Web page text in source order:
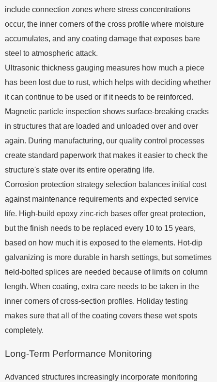
include connection zones where stress concentrations
occur, the inner corners of the cross profile where moisture
accumulates, and any coating damage that exposes bare
steel to atmospheric attack.
Ultrasonic thickness gauging measures how much a piece
has been lost due to rust, which helps with deciding whether
it can continue to be used or if it needs to be reinforced.
Magnetic particle inspection shows surface-breaking cracks
in structures that are loaded and unloaded over and over
again. During manufacturing, our quality control processes
create standard paperwork that makes it easier to check the
structure's state over its entire operating life.
Corrosion protection strategy selection balances initial cost
against maintenance requirements and expected service
life. High-build epoxy zinc-rich bases offer great protection,
but the finish needs to be replaced every 10 to 15 years,
based on how much it is exposed to the elements. Hot-dip
galvanizing is more durable in harsh settings, but sometimes
field-bolted splices are needed because of limits on column
length. When coating, extra care needs to be taken in the
inner corners of cross-section profiles. Holiday testing
makes sure that all of the coating covers these wet spots
completely.
Long-Term Performance Monitoring
Advanced structures increasingly incorporate monitoring